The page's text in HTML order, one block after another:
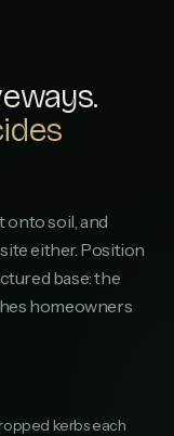
onto soil, and
either. Position
base: the
homeowners
kerbs each